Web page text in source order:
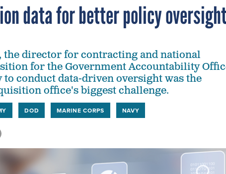
data for better policy oversight
the director for contracting and national
for the Government Accountability
conduct data-driven oversight was the
office's biggest challenge.
DOD MARINE CORPS NAVY